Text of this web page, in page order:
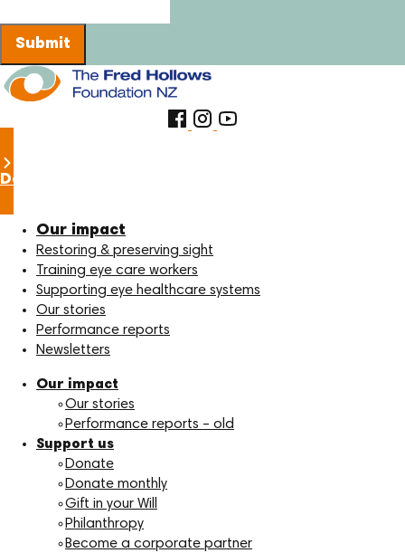
Submit
Donate now
Our impact
Restoring & preserving sight
Training eye care workers
Supporting eye healthcare systems
Our stories
Performance reports
Newsletters
Our impact
Our stories
Performance reports – old
Support us
Donate
Donate monthly
Gift in your Will
Philanthropy
Become a corporate partner